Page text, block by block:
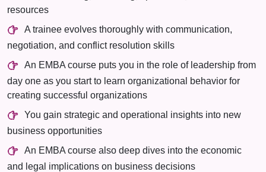
resources
A trainee evolves thoroughly with communication,
negotiation, and conflict resolution skills
An EMBA course puts you in the role of leadership from
day one as you start to learn organizational behavior for
creating successful organizations
You gain strategic and operational insights into new
business opportunities
An EMBA course also deep dives into the economic
and legal implications on business decisions